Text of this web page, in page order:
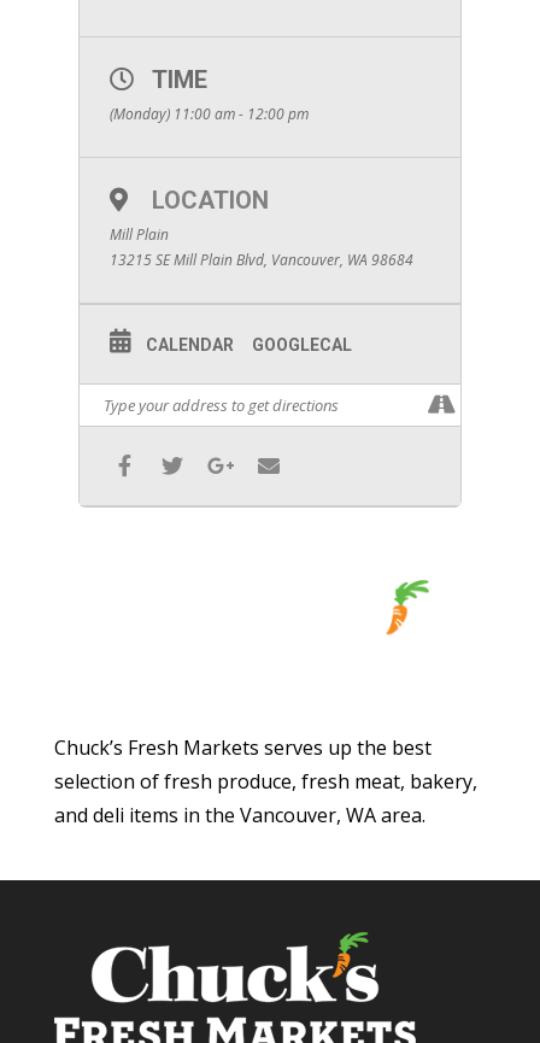
TIME
(Monday) 11:00 am - 12:00 pm
LOCATION
Mill Plain
13215 SE Mill Plain Blvd, Vancouver, WA 98684
CALENDAR GOOGLECAL
Chuck’s Fresh Markets serves up the best
selection of fresh produce, fresh meat, bakery,
and deli items in the Vancouver, WA area.